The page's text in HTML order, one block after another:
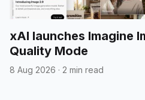
xAI launches Imagine
Quality Mode
8 Aug 2026 · 2 min read